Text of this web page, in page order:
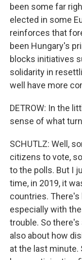
been some far
elected in some
reinforces that
been Hungary's
blocks initiatives
solidarity in
well have more
DETROW: In the
sense of what
SCHUTLZ: Well,
citizens to vote,
to the polls. But I
time, in 2019, it
countries. There's
especially with
trouble. So
also about how
at the last minute.